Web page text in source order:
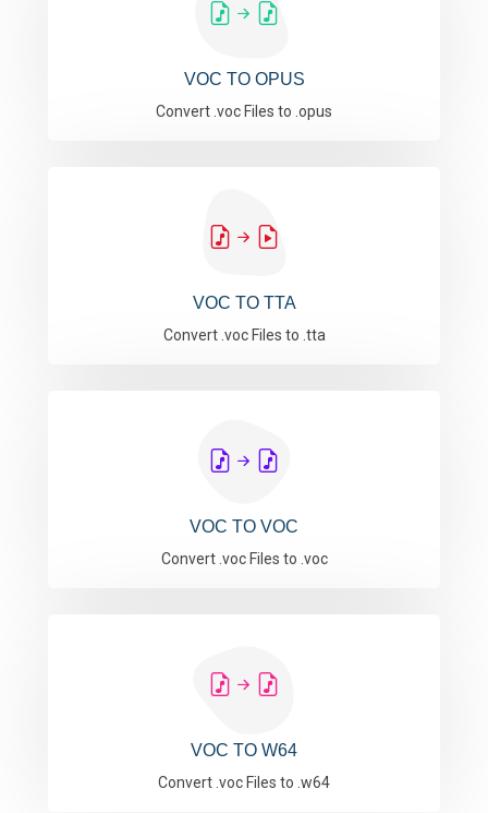
VOC TO OPUS
Convert .voc Files to .opus
VOC TO TTA
Convert .voc Files to .tta
VOC TO VOC
Convert .voc Files to .voc
VOC TO W64
Convert .voc Files to .w64